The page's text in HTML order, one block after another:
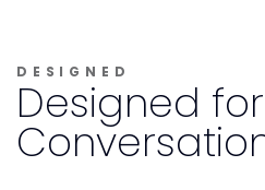
DESIGNED
Designed for